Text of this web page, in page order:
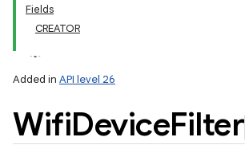
Fields
CREATOR
Added in API level 26
WifiDeviceFilter